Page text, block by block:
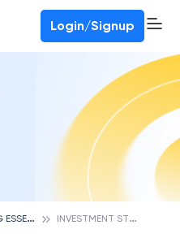
Login/Signup
I
NVESTING ESSENTIALS I
NVESTMENT STRATEGY